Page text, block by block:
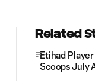
Related
Etihad
Scoops July